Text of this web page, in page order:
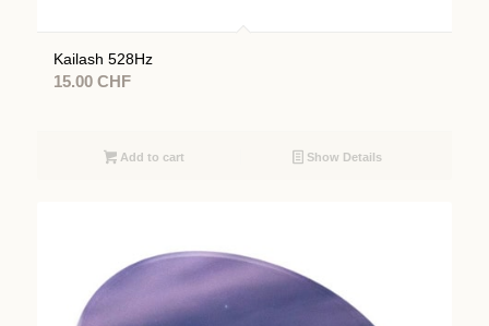
Kailash 528Hz
15.00 CHF
Add to cart Show Details